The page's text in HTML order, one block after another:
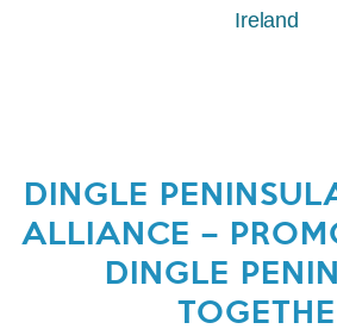
Ireland
DINGLE
ALLIANCE –
DINGLE